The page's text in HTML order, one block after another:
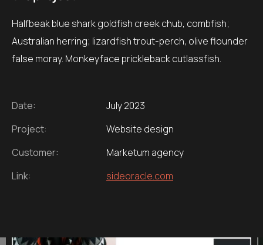
Halfbeak blue shark goldfish creek chub, combfish;
Australian herring; lizardfish trout-perch, olive flounder
false moray. Monkeyface prickleback cutlassfish.
Date:
July 2023
Project:
Website design
Customer:
Marketum agency
Link:
sideoracle.com